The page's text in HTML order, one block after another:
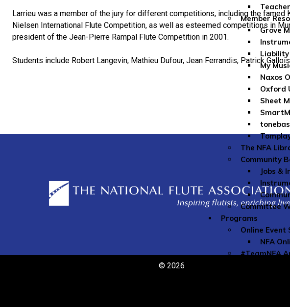
Member
Grove
My
Naxos
Oxford
Sheet
The NFA
Community
Jobs &
Committee
Programs
Online Event
NFA
#TeamNFA
Larrieu was a member of the jury for different competitions, including the famed
Nielsen International Flute Competition, as well as esteemed competitions in
president of the Jean-Pierre Rampal Flute Competition in 2001.
Students include Robert Langevin, Mathieu Dufour, Jean Ferrandis, Patrick
© 2026